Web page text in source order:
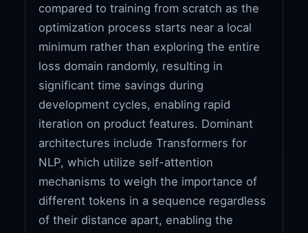
compared to training from scratch as the
optimization process starts near a local
minimum rather than exploring the entire
loss domain randomly, resulting in
significant time savings during
development cycles, enabling rapid
iteration on product features. Dominant
architectures include Transformers for
NLP, which utilize self-attention
mechanisms to weigh the importance of
different tokens in a sequence regardless
of their distance apart, enabling the